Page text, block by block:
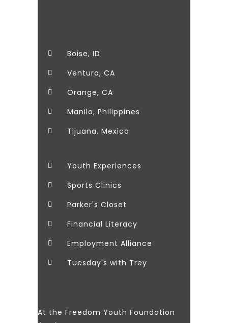
Boise, ID
Ventura, CA
Orange, CA
Manila, Philippines
Tijuana, Mexico
Youth Experiences
Sports Clinics
Parker's Closet
Financial Literacy
Employment Alliance
Tuesday's with Trey
At the Freedom Youth Foundation